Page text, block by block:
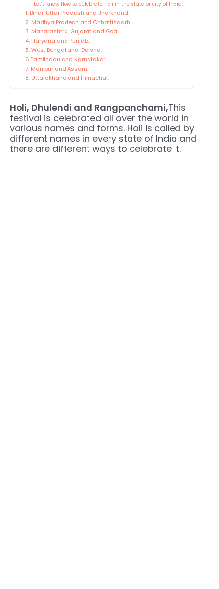
Let’s know How to celebrate Holi in the state or city of India.
1. Bihar, Uttar Pradesh and Jharkhand:
2. Madhya Pradesh and Chhattisgarh:
3. Maharashtra, Gujarat and Goa:
4. Haryana and Punjab:
5. West Bengal and Odisha:
6.Tamilnadu and Karnataka:
7. Manipur and Assam:
8. Uttarakhand and Himachal:
Holi, Dhulendi and Rangpanchami,This
festival is celebrated all over the world in
various names and forms. Holi is called by
different names in every state of India and
there are different ways to celebrate it.